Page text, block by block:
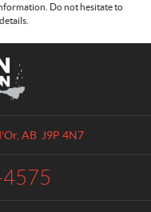
Do not hesitate to
, AB J9P 4N7